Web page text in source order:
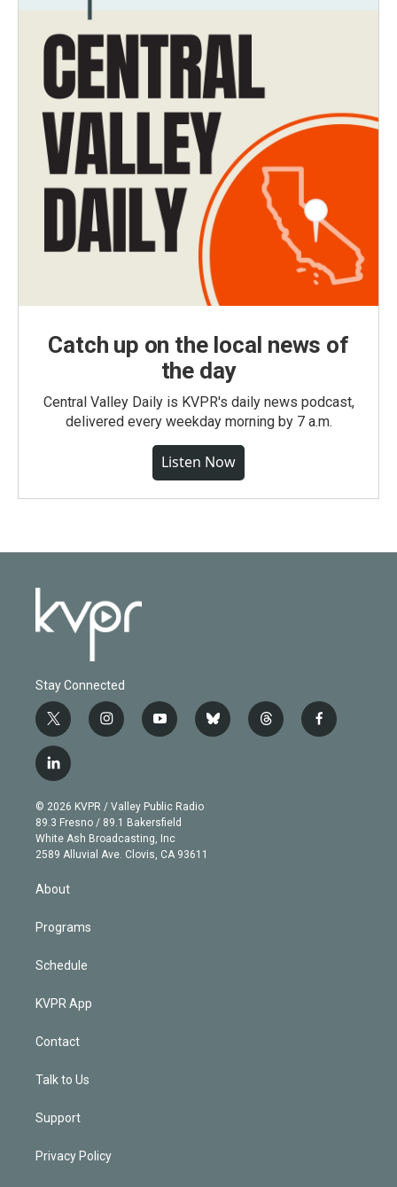
Catch up on the local news of
the day
Central Valley Daily is KVPR's daily news podcast,
delivered every weekday morning by 7 a.m.
Listen Now
Stay Connected
t
w
i
t
e
r
i
n
g
r
a
m
y
o
b
e
b
l
t
h
f
a
l
i
n
k
e
d
© 2026 KVPR / Valley Public Radio
89.3 Fresno / 89.1 Bakersfield
White Ash Broadcasting, Inc
2589 Alluvial Ave. Clovis, CA 93611
About
Programs
Schedule
KVPR App
Contact
Talk to Us
Support
Privacy Policy